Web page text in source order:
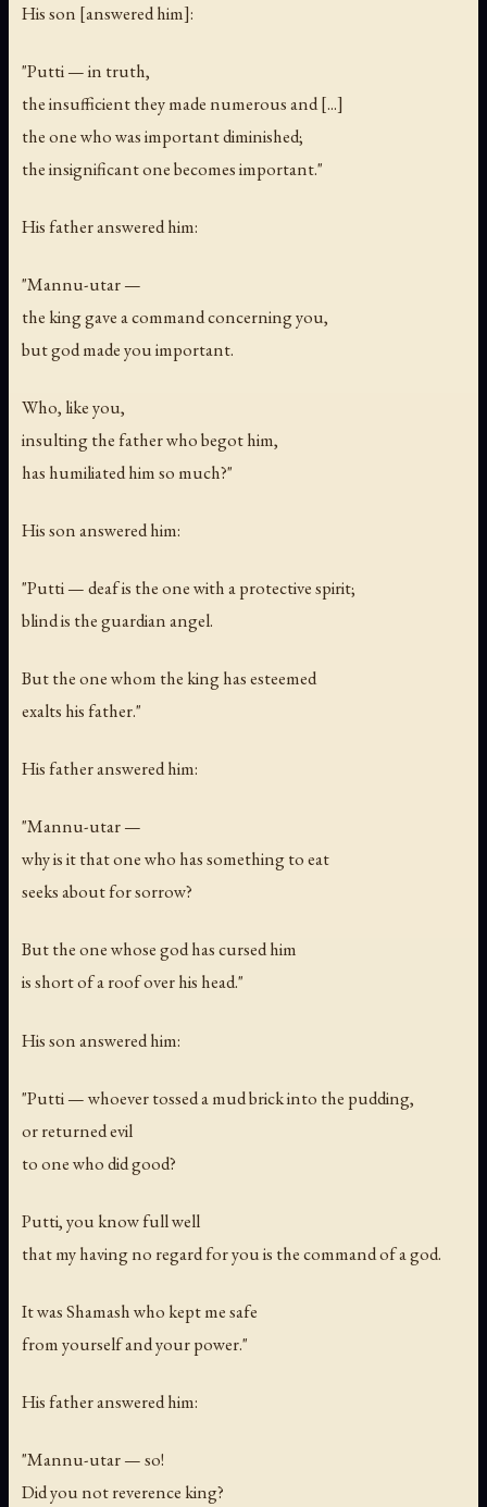
His son [answered him]:
"Putti — in truth,
the insufficient they made numerous and [...]
the one who was important diminished;
the insignificant one becomes important."
His father answered him:
"Mannu-utar —
the king gave a command concerning you,
but god made you important.
Who, like you,
insulting the father who begot him,
has humiliated him so much?"
His son answered him:
"Putti — deaf is the one with a protective spirit;
blind is the guardian angel.
But the one whom the king has esteemed
exalts his father."
His father answered him:
"Mannu-utar —
why is it that one who has something to eat
seeks about for sorrow?
But the one whose god has cursed him
is short of a roof over his head."
His son answered him:
"Putti — whoever tossed a mud brick into the pudding,
or returned evil
to one who did good?
Putti, you know full well
that my having no regard for you is the command of a god.
It was Shamash who kept me safe
from yourself and your power."
His father answered him:
"Mannu-utar — so!
Did you not reverence king?